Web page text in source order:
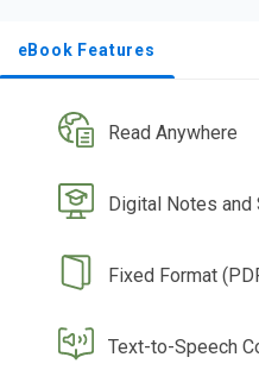
eBook Features
Read Anywhere
Digital Notes and
Fixed Format
Text-to-Speech